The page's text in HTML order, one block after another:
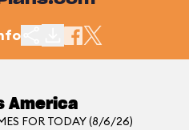
America
FOR TODAY (8/6/26)